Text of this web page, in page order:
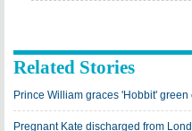
Related Stories
Prince William graces 'Hobbit' green
Pregnant Kate discharged from